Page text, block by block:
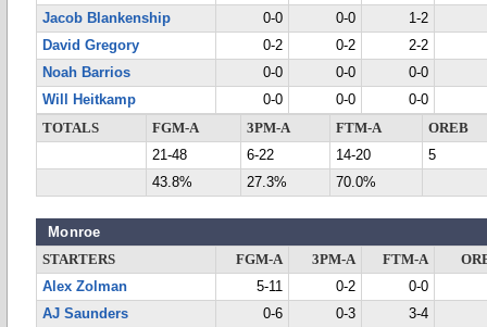
Jacob Blankenship
0-0 0-0
1-2
David Gregory
0-2 0-2
2-2
Noah Barrios
0-0 0-0
0-0
Will Heitkamp
0-0 0-0
0-0
TOTALS
FGM-A 3PM-A FTM-A
OREB
21-48
6-22 14-20
5
43.8%
27.3% 70.0%
Monroe
STARTERS FGM-A 3PM-A FTM-A
Alex Zolman
5-11 0-2
0-0
AJ Saunders
0-6 0-3
3-4